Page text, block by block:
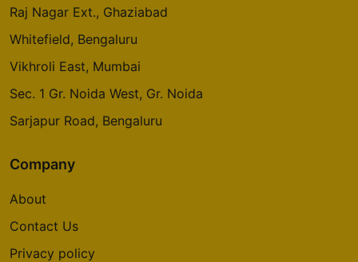
Raj Nagar Ext., Ghaziabad
Whitefield, Bengaluru
Vikhroli East, Mumbai
Sec. 1 Gr. Noida West, Gr. Noida
Sarjapur Road, Bengaluru
Company
About
Contact Us
Privacy policy